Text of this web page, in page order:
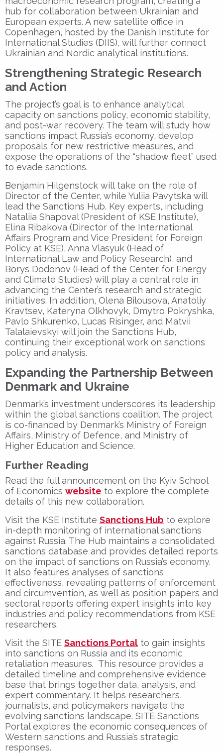
hub for collaboration between Ukrainian and
European experts. A new satellite office in
Copenhagen, hosted by the Danish Institute for
International Studies (DIIS), will further connect
Ukrainian and Nordic analytical institutions.
Strengthening Strategic Research
and Action
The project’s goal is to enhance analytical
capacity on sanctions policy, economic stability,
and post-war recovery. The team will study how
sanctions impact Russia’s economy, develop
proposals for new restrictive measures, and
expose the operations of the “shadow fleet” used
to evade sanctions.
Benjamin Hilgenstock will take on the role of
Director of the Center, while Yuliia Pavytska will
lead the Sanctions Hub. Key experts, including
Nataliia Shapoval (President of KSE Institute),
Elina Ribakova (Director of the International
Affairs Program and Vice President for Foreign
Policy at KSE), Anna Vlasyuk (Head of
International Law and Policy Research), and
Borys Dodonov (Head of the Center for Energy
and Climate Studies) will play a central role in
advancing the Center’s research and strategic
initiatives. In addition, Olena Bilousova, Anatoliy
Kravtsev, Kateryna Olkhovyk, Dmytro Pokryshka,
Pavlo Shkurenko, Lucas Risinger, and Matvii
Talalaievskyi will join the Sanctions Hub,
continuing their exceptional work on sanctions
policy and analysis.
Expanding the Partnership Between
Denmark and Ukraine
Denmark’s investment underscores its leadership
within the global sanctions coalition. The project
is co-financed by Denmark’s Ministry of Foreign
Affairs, Ministry of Defence, and Ministry of
Higher Education and Science.
Further Reading
Read the full announcement on the Kyiv School
of Economics website to explore the complete
details of this new collaboration.
Visit the KSE Institute Sanctions Hub to explore
in-depth monitoring of international sanctions
against Russia. The Hub maintains a consolidated
sanctions database and provides detailed reports
on the impact of sanctions on Russia’s economy.
It also features analyses of sanctions
effectiveness, revealing patterns of enforcement
and circumvention, as well as position papers and
sectoral reports offering expert insights into key
industries and policy recommendations from KSE
researchers.
Visit the SITE Sanctions Portal to gain insights
into sanctions on Russia and its economic
retaliation measures. This resource provides a
detailed timeline and comprehensive evidence
base that brings together data, analysis, and
expert commentary. It helps researchers,
journalists, and policymakers navigate the
evolving sanctions landscape. SITE Sanctions
Portal explores the economic consequences of
Western sanctions and Russia’s strategic
responses.